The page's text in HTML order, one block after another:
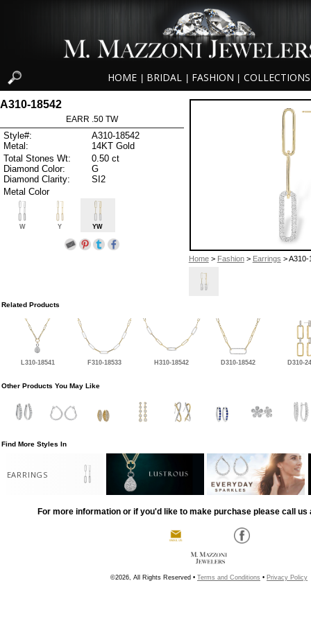
HOME BRIDAL FASHION COLLECTIONS
Home> Fashion> Earrings > A310-
A310-18542
EARR .50 TW
Style#:
A310-18542
Metal:
14KT Gold
Total Stones Wt:
0.50 ct
Diamond Color:
G
Diamond Clarity:
SI2
Metal Color
W Y YW
Related Products
L310-18541 F310-18533 H310-18542 D310-18542 D310-
Other Products You May Like
Find More Styles In
EARRINGS
For more information or if you'd like to make purchase please call us
©2026, All Rights Reserved • Terms and Conditions • Privacy Policy